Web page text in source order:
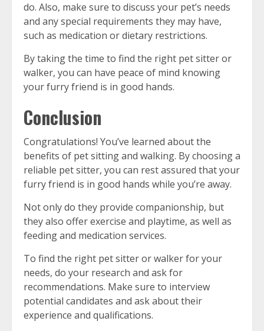
do. Also, make sure to discuss your pet’s needs
and any special requirements they may have,
such as medication or dietary restrictions.
By taking the time to find the right pet sitter or
walker, you can have peace of mind knowing
your furry friend is in good hands.
Conclusion
Congratulations! You’ve learned about the
benefits of pet sitting and walking. By choosing a
reliable pet sitter, you can rest assured that your
furry friend is in good hands while you’re away.
Not only do they provide companionship, but
they also offer exercise and playtime, as well as
feeding and medication services.
To find the right pet sitter or walker for your
needs, do your research and ask for
recommendations. Make sure to interview
potential candidates and ask about their
experience and qualifications.